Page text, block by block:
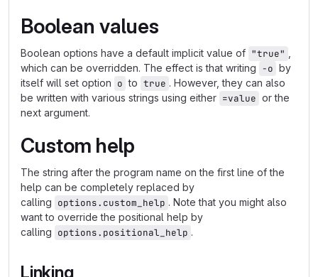
Boolean values
Boolean options have a default implicit value of "true"
which can be overridden. The effect is that writing -o by
itself will set option o to true . However, they can also
be written with various strings using either =value or the
next argument.
Custom help
The string after the program name on the first line of the
help can be completely replaced by
calling options.custom_help . Note that you might also
want to override the positional help by
calling options.positional_help .
Linking